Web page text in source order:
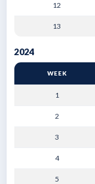
12
13
2024
WEEK
1
2
3
4
5